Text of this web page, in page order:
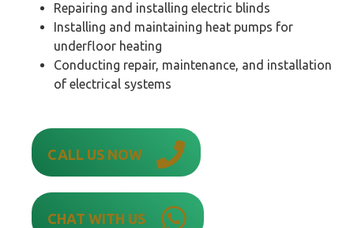
Repairing and installing electric blinds
Installing and maintaining heat pumps for
underfloor heating
Conducting repair, maintenance, and installation
of electrical systems
CALL US NOW
CHAT WITH US